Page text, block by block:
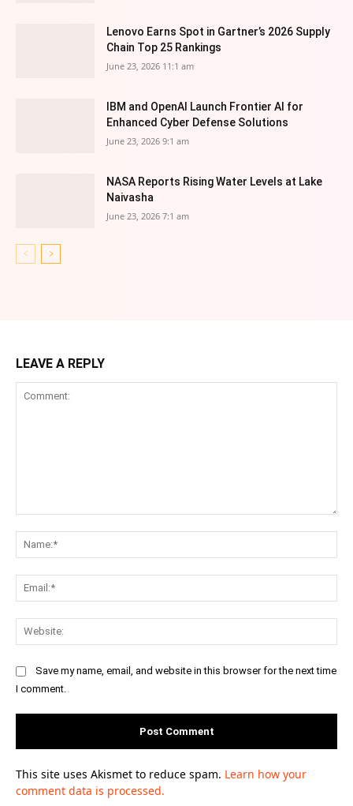
Lenovo Earns Spot in Gartner’s 2026 Supply
Chain Top 25 Rankings
June 23, 2026 11:1 am
IBM and OpenAI Launch Frontier AI for
Enhanced Cyber Defense Solutions
June 23, 2026 9:1 am
NASA Reports Rising Water Levels at Lake
Naivasha
June 23, 2026 7:1 am
LEAVE A REPLY
Save my name, email, and website in this browser for the next time
I comment.
This site uses Akismet to reduce spam. Learn how your
comment data is processed.